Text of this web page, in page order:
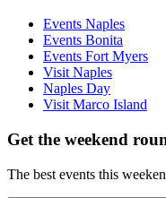
Events Naples
Events Bonita
Events Fort Myers
Visit Naples
Naples Day
Visit Marco Island
Get the weekend
The best events this